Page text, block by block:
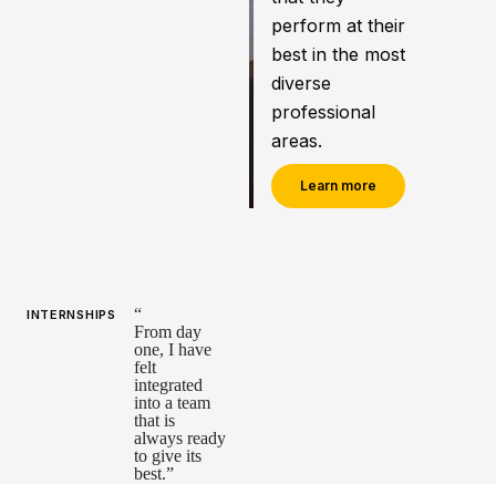
perform at their
best in the most
diverse
professional
areas.
Learn more
INTERNSHIPS
“
From day
one, I have
felt
integrated
into a team
that is
always ready
to give its
best.”